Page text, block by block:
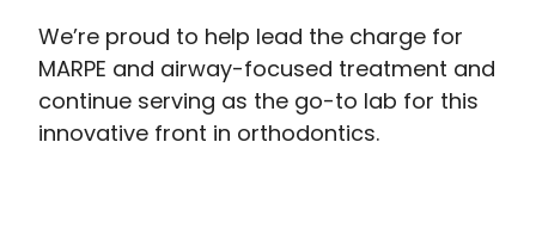
We’re proud to help lead the charge for
MARPE and airway-focused treatment and
continue serving as the go-to lab for this
innovative front in orthodontics.